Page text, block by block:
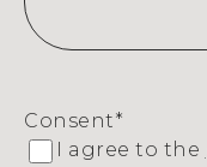
Consent*
I agree to the